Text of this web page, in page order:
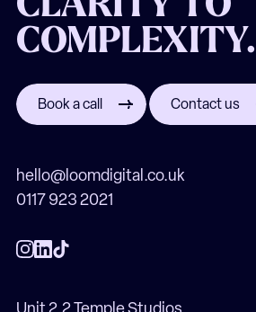
COMPLEXITY.
Book a call Contact us
hello@loomdigital.co.uk
0117 923 2021